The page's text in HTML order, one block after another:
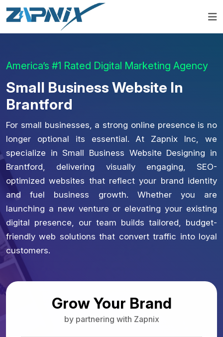
America’s #1 Rated Digital Marketing Agency
Small Business Website In
Brantford
For small businesses, a strong online presence is no
longer optional its essential. At Zapnix Inc, we
specialize in Small Business Website Designing in
Brantford, delivering visually engaging, SEO-
optimized websites that reflect your brand identity
and fuel business growth. Whether you are
launching a new venture or elevating your existing
digital presence, our team builds tailored, budget-
friendly web solutions that convert traffic into loyal
customers.
Grow Your Brand
by partnering with Zapnix